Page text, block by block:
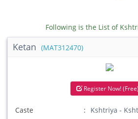
Following is the List of
Ketan (MAT312470)
Register Now!
Caste
Kshtriya -